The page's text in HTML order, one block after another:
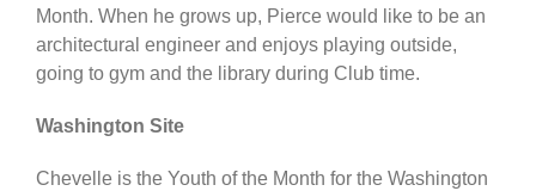
Month. When he grows up, Pierce would like to be an
architectural engineer and enjoys playing outside,
going to gym and the library during Club time.
Washington Site
Chevelle is the Youth of the Month for the Washington